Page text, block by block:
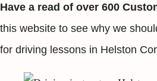
Have a read of over 600
this website to see why we
for driving lessons in Helston